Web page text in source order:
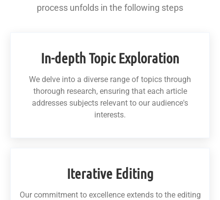
process unfolds in the following steps
In-depth Topic Exploration
We delve into a diverse range of topics through
thorough research, ensuring that each article
addresses subjects relevant to our audience's
interests.
Iterative Editing
Our commitment to excellence extends to the editing